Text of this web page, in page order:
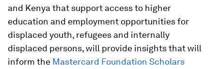
and Kenya that support access to higher
education and employment opportunities for
displaced youth, refugees and internally
displaced persons, will provide insights that will
inform the Mastercard Foundation Scholars